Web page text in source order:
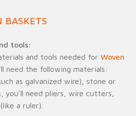
BASKETS
tools:
and tools needed for Woven
need the following materials:
as galvanized wire), stone or
you'll need pliers, wire cutters,
a ruler).